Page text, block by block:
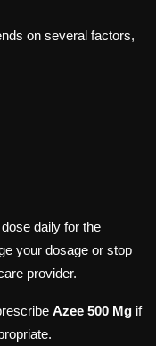
on several factors,
daily for the
your dosage or stop
provider.
Azee 500 Mg if